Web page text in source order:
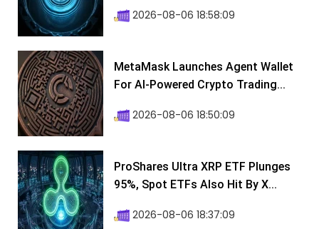
2026-08-06 18:58:09
MetaMask Launches Agent Wallet
For AI-Powered Crypto Trading...
2026-08-06 18:50:09
ProShares Ultra XRP ETF Plunges
95%, Spot ETFs Also Hit By X...
2026-08-06 18:37:09